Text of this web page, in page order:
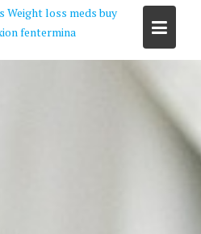
Weight loss meds buy
fentermina